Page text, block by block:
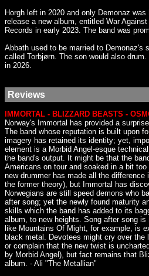
Horgh left in 2020 and only Demonaz
release a new album, entitled War
Records in early 2023. The band was
Abbath used to be married to Demonaz's
called Torbjørn. The son would also
in 2026.
Reviews
IMMORTAL - BLIZZARD BEASTS -
Norway's Immortal has provided a
The band whose reputation is built upon
imagery has retained its identity; yet,
element is a Morbid Angel-esque
the band's output. It might be that the
Americans on tour and soaked in a bit
new drummer has made all the
the former theory), but Immortal has
Norwegians are still speed demons who
after song; yet the newly found maturity
skills which the band has added to its
album, to new heights. Song after song
like Mountains Of Might, for example, is
black metal. Devotees might cry over the
or complain that the new twist is
by Morbid Angel), but fact remains that
album. - Ali "The Metallian"